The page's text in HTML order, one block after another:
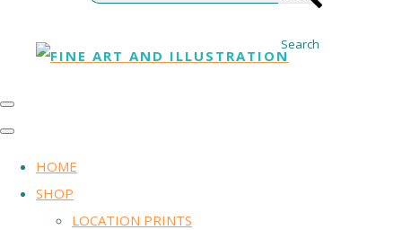
Search
HOME
SHOP
LOCATION PRINTS